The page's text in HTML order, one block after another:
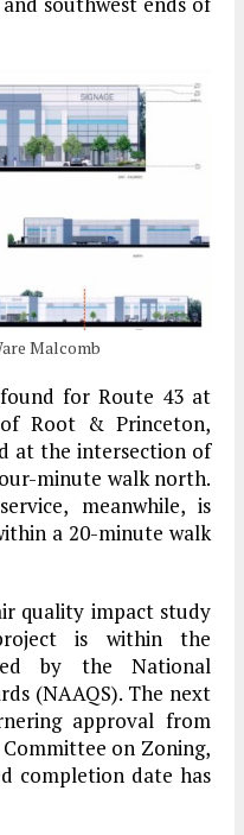
Malcomb
found for Route 43 at
Root & Princeton,
at the intersection of
minute walk north.
meanwhile, is
a 20-minute walk
quality impact study
is within the
by the National
(NAAQS). The next
approval from
Committee on Zoning,
completion date has